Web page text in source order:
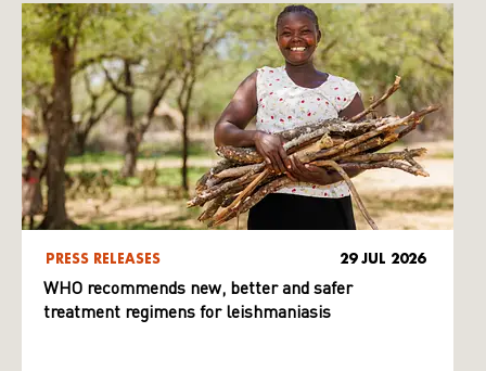
PRESS RELEASES 29 JUL 2026
WHO recommends new, better and safer
treatment regimens for leishmaniasis